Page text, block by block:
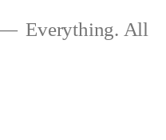
Everything. All